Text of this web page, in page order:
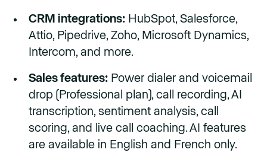
CRM integrations: HubSpot, Salesforce,
Attio, Pipedrive, Zoho, Microsoft Dynamics,
Intercom, and more.
Sales features: Power dialer and voicemail
drop (Professional plan), call recording, AI
transcription, sentiment analysis, call
scoring, and live call coaching. AI features
are available in English and French only.